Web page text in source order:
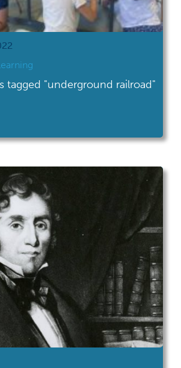
tagged "underground railroad"